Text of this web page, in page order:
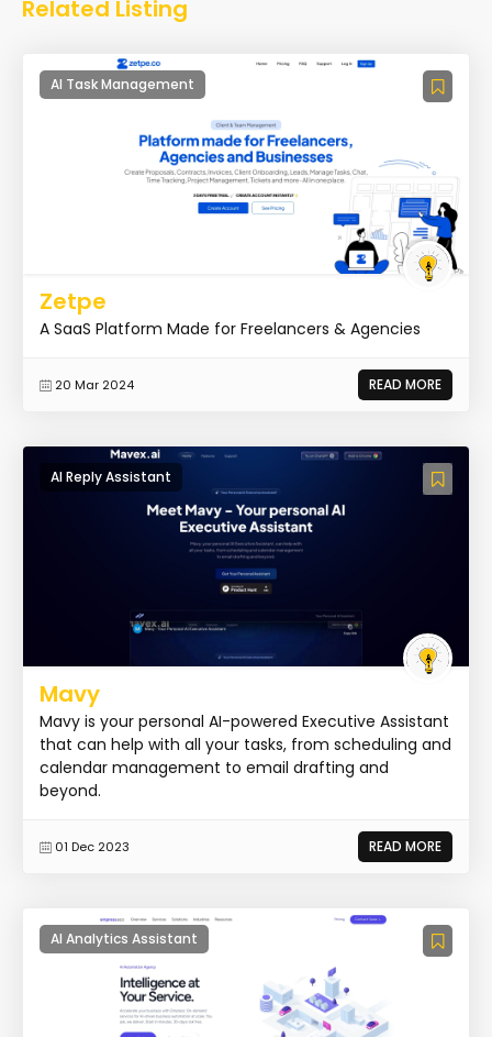
Related Listing
AI Task Management
Zetpe
A SaaS Platform Made for Freelancers & Agencies
20 Mar 2024 READ MORE
AI Reply Assistant
Mavy
Mavy is your personal AI-powered Executive Assistant
that can help with all your tasks, from scheduling and
calendar management to email drafting and
beyond.
01 Dec 2023 READ MORE
AI Analytics Assistant